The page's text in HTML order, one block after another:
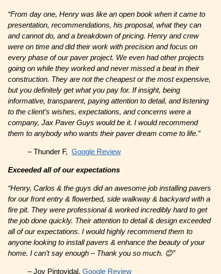
“From day one, Henry was like an open book when it came to
presentation, recommendations, his proposal, what they can
and cannot do, and a breakdown of pricing. Henry and crew
were on time and did their work with precision and focus on
every phase of our paver project. We even had other projects
going on while they worked and never missed a beat in their
construction. They are not the cheapest or the most expensive,
but you definitely get what you pay for. If insight, being
informative, transparent, paying attention to detail, and listening
to the client’s wishes, expectations, and concerns were a
company, Jax Paver Guys would be it. I would recommend
them to anybody who wants their paver dream come to life.”
– Thunder F,Google Review
Exceeded all of our expectations
“Henry, Carlos & the guys did an awesome job installing pavers
for our front entry & flowerbed, side walkway & backyard with a
fire pit. They were professional & worked incredibly hard to get
the job done quickly. Their attention to detail & design exceeded
all of our expectations. I would highly recommend them to
anyone looking to install pavers & enhance the beauty of your
home. I can’t say enough – Thank you so much. 😊”
– Joy Pintovidal,Google Review